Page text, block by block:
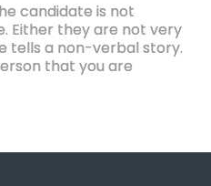
candidate is not
Either they are not very
tells a non-verbal story.
that you are